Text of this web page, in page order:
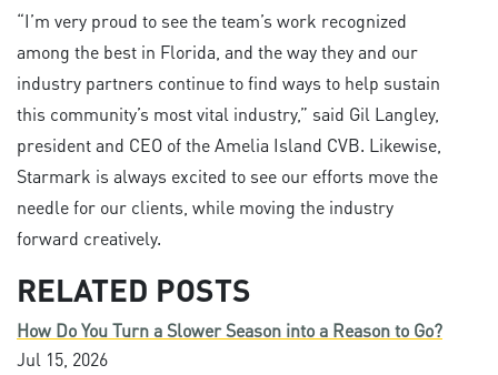
“I’m very proud to see the team’s work recognized
among the best in Florida, and the way they and our
industry partners continue to find ways to help sustain
this community’s most vital industry,” said Gil Langley,
president and CEO of the Amelia Island CVB. Likewise,
Starmark is always excited to see our efforts move the
needle for our clients, while moving the industry
forward creatively.
RELATED POSTS
How Do You Turn a Slower Season into a Reason to Go?
Jul 15, 2026